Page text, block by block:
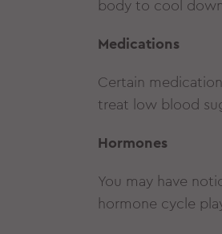
body to cool
Medications
Certain
treat low blood
Hormones
You may have
hormone cycle